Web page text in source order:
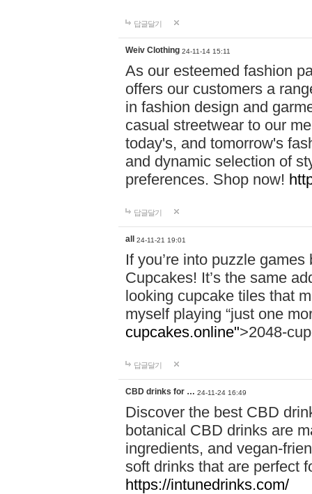
답글달기
Weiv Clothing 24-11-14 15:11
As our esteemed fashion
offers our customers a
in fashion design and
casual streetwear to our
today's, and tomorrow's
and dynamic selection of
preferences. Shop now!
답글달기
all 24-11-21 19:01
If you’re into puzzle
Cupcakes! It’s the same
looking cupcake tiles that
myself playing “just one
cupcakes.online">2048-
답글달기
CBD drinks for … 24-11-24 16:49
Discover the best CBD
botanical CBD drinks are
ingredients, and vegan-
soft drinks that are perfect
https://intunedrinks.com/